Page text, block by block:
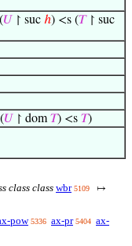
𝑈 ↾ suc ℎ) <s (𝑇↾ suc
𝑈 ↾ dom𝑇) <s 𝑇)
class class wbr 5109 ↦
pow 5336 ax-pr 5404 ax-